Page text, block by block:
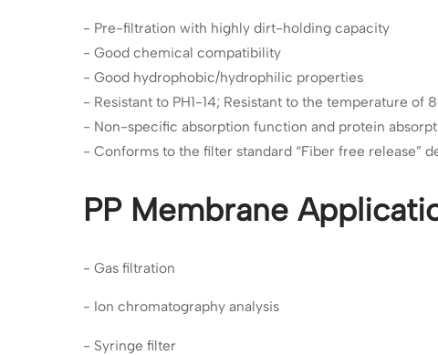
- Pre-filtration with highly dirt-holding capacity
- Good chemical compatibility
- Good hydrophobic/hydrophilic properties
- Resistant to PH1-14; Resistant to the temperature of
- Non-specific absorption function and protein
- Conforms to the filter standard “Fiber free release”
PP Membrane
- Gas filtration
- Ion chromatography analysis
- Syringe filter